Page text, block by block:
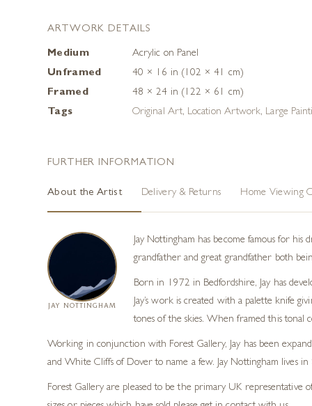
ARTWORK DETAILS
Medium
Acrylic on Panel
Unframed
40 × 16 in (102 × 41 cm)
Framed
48 × 24 in (122 × 61 cm)
Tags
Original Art, Location Artwork, Large
FURTHER INFORMATION
About the Artist Delivery & Returns Home Viewing
JAY NOTTINGHAM
Jay Nottingham has become famous for
grandfather and great grandfather both
Born in 1972 in Bedfordshire, Jay has
Jay’s work is created with a palette knife
tones of the skies. When framed this tonal
Working in conjunction with Forest Gallery, Jay has been
and White Cliffs of Dover to name a few. Jay Nottingham lives
Forest Gallery are pleased to be the primary UK representative